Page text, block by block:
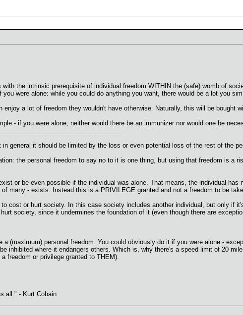
the intrinsic prerequisite of individual freedom WITHIN the (safe) womb of
were alone: while you could do anything you want, there would be a lot you
enjoy a lot of freedom they wouldn't have otherwise. Naturally, this will be bought
- if you were alone, neither would there be an immunizer nor would one be
in general it should be limited by the loss or even potential loss of the rest of the
the personal freedom to say no to it is one thing, but using that freedom is a
or be even possible if the individual was alone. That means, the individual
many - exists. Instead this is a PRIVILEGE granted and not a freedom to be
cost or hurt society. In this case society includes another individual, but only if
society, since it undermines the foundation of it (even though there are
a (maximum) personal freedom. You could obviously do it if you were alone -
inhibited where it endangers others. Which is, why there's a speed limit of 20
freedom or privilege granted to THEM).
all." - Kurt Cobain